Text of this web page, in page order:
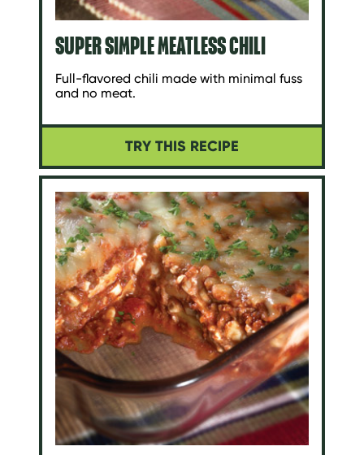
SUPER SIMPLE MEATLESS CHILI
Full-flavored chili made with minimal fuss
and no meat.
TRY THIS RECIPE